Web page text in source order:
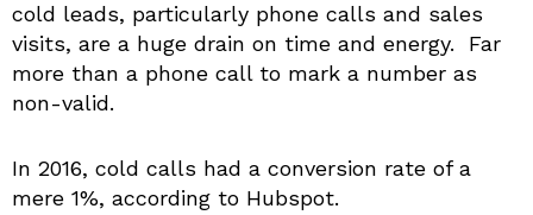
cold leads, particularly phone calls and sales
visits, are a huge drain on time and energy. Far
more than a phone call to mark a number as
non-valid.
In 2016, cold calls had a conversion rate of a
mere 1%, according to Hubspot.